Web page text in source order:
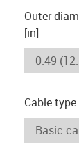
Outer
[in]
Cable type